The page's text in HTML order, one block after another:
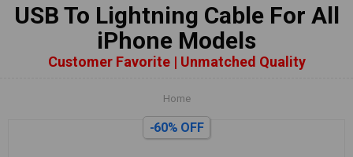
USB To Lightning Cable For All
iPhone Models
Customer Favorite | Unmatched Quality
Home
-60% OFF